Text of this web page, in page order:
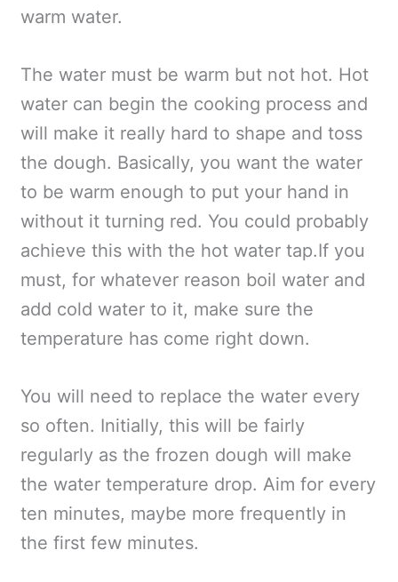
warm water.
The water must be warm but not hot. Hot
water can begin the cooking process and
will make it really hard to shape and toss
the dough. Basically, you want the water
to be warm enough to put your hand in
without it turning red. You could probably
achieve this with the hot water tap.If you
must, for whatever reason boil water and
add cold water to it, make sure the
temperature has come right down.
You will need to replace the water every
so often. Initially, this will be fairly
regularly as the frozen dough will make
the water temperature drop. Aim for every
ten minutes, maybe more frequently in
the first few minutes.